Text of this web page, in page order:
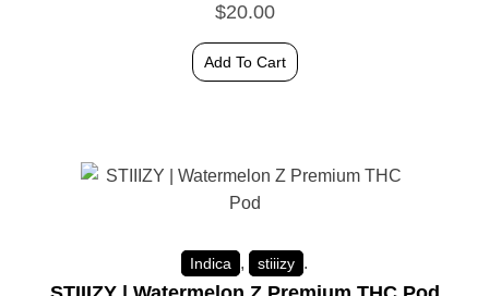
$20.00
Add To Cart
Indica , stiiizy .